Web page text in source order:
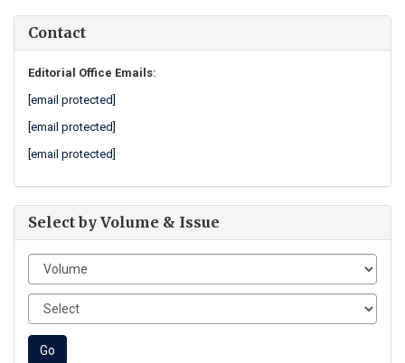
Contact
Editorial Office Emails:
[email protected]
[email protected]
[email protected]
Select by Volume & Issue